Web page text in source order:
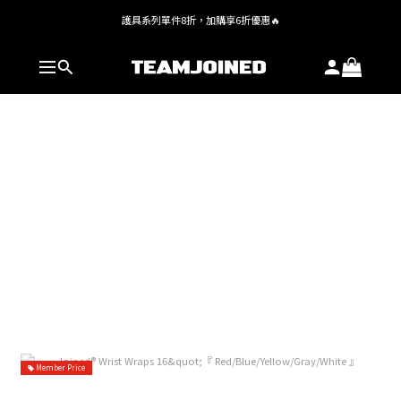
全館 $1,380 即享免運
護具系列單件8折，加購享6折優惠🔥
全館 $1,380 即享免運
Member Price